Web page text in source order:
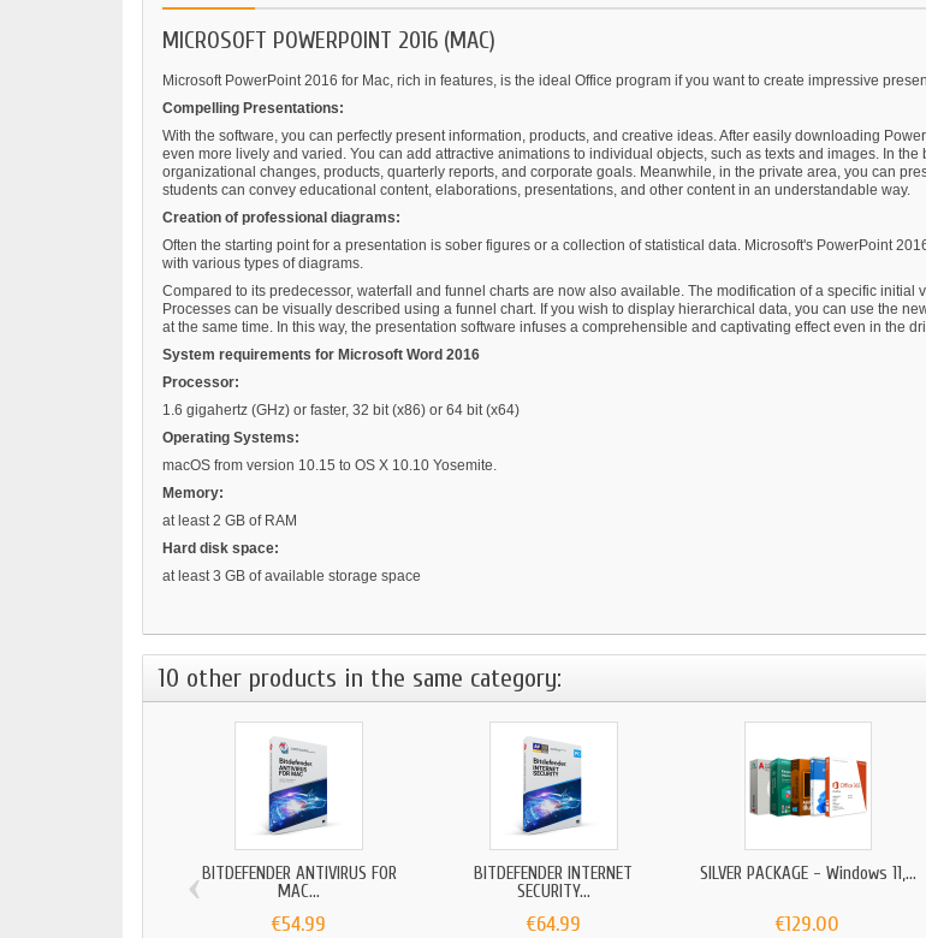
MICROSOFT POWERPOINT 2016 (MAC)
Microsoft PowerPoint 2016 for Mac, rich in features, is the ideal Office program if you want to create impressive
Compelling Presentations:
With the software, you can perfectly present information, products, and creative ideas. After easily downloading
even more lively and varied. You can add attractive animations to individual objects, such as texts and images. In
organizational changes, products, quarterly reports, and corporate goals. Meanwhile, in the private area, you can
students can convey educational content, elaborations, presentations, and other content in an understandable way.
Creation of professional diagrams:
Often the starting point for a presentation is sober figures or a collection of statistical data. Microsoft's PowerPoint
with various types of diagrams.
Compared to its predecessor, waterfall and funnel charts are now also available. The modification of a specific
Processes can be visually described using a funnel chart. If you wish to display hierarchical data, you can use the
at the same time. In this way, the presentation software infuses a comprehensible and captivating effect even in the
System requirements for Microsoft Word 2016
Processor:
1.6 gigahertz (GHz) or faster, 32 bit (x86) or 64 bit (x64)
Operating Systems:
macOS from version 10.15 to OS X 10.10 Yosemite.
Memory:
at least 2 GB of RAM
Hard disk space:
at least 3 GB of available storage space
10 other products in the same category:
BITDEFENDER ANTIVIRUS FOR
MAC...
€54.99
BITDEFENDER INTERNET
SECURITY...
€64.99
SILVER PACKAGE - Windows 11,...
€129.00
‹